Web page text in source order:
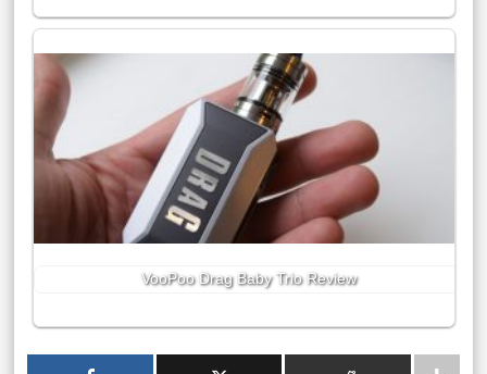
VooPoo Drag Baby Trio Review